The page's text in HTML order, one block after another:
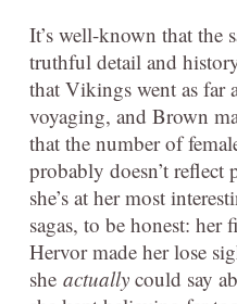
It’s well-known that the
truthful detail and
that Vikings went as far
voyaging, and Brown
that the number of
probably doesn’t reflect
she’s at her most
sagas, to be honest:
Hervor made her lose
she actually could say